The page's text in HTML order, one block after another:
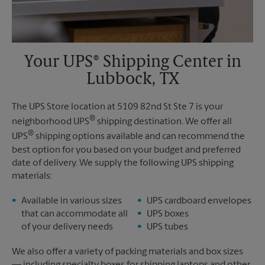
Your UPS® Shipping Center in
Lubbock, TX
The UPS Store location at 5109 82nd St Ste 7 is your
neighborhood UPS® shipping destination. We offer all
UPS® shipping options available and can recommend the
best option for you based on your budget and preferred
date of delivery. We supply the following UPS shipping
materials:
Available in various sizes
that can accommodate all
of your delivery needs
UPS cardboard envelopes
UPS boxes
UPS tubes
We also offer a variety of packing materials and box sizes